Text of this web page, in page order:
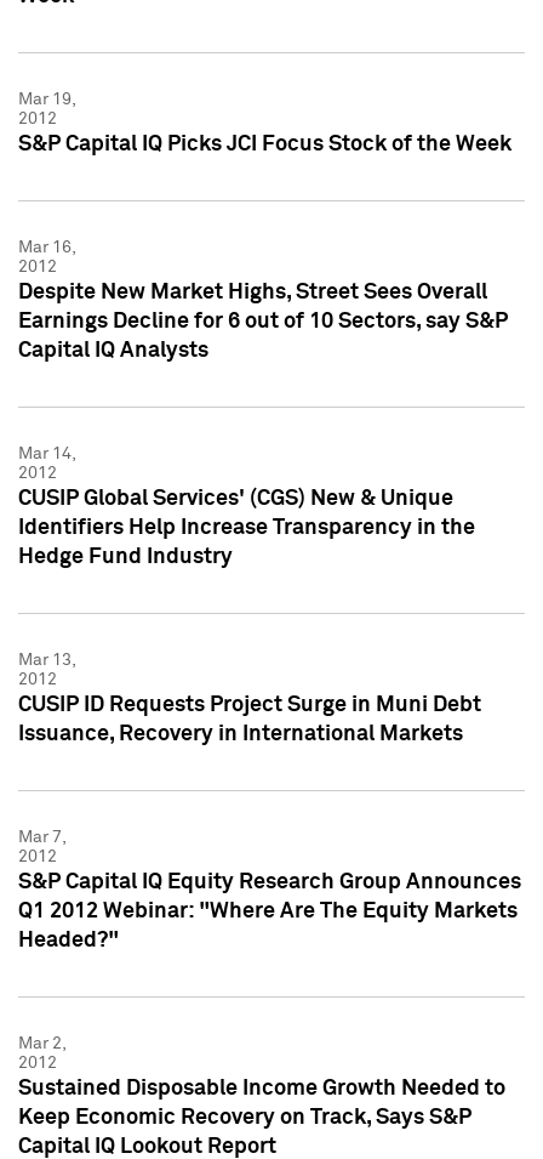
Mar 19,
2012
S&P Capital IQ Picks JCI Focus Stock of the Week
Mar 16,
2012
Despite New Market Highs, Street Sees Overall
Earnings Decline for 6 out of 10 Sectors, say S&P
Capital IQ Analysts
Mar 14,
2012
CUSIP Global Services' (CGS) New & Unique
Identifiers Help Increase Transparency in the
Hedge Fund Industry
Mar 13,
2012
CUSIP ID Requests Project Surge in Muni Debt
Issuance, Recovery in International Markets
Mar 7,
2012
S&P Capital IQ Equity Research Group Announces
Q1 2012 Webinar: "Where Are The Equity Markets
Headed?"
Mar 2,
2012
Sustained Disposable Income Growth Needed to
Keep Economic Recovery on Track, Says S&P
Capital IQ Lookout Report